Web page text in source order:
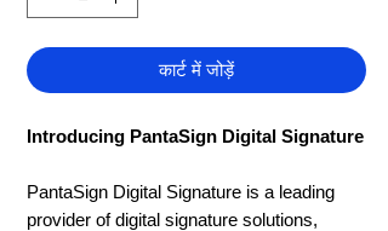
कार्ट में जोड़ें
Introducing PantaSign Digital Signature
PantaSign Digital Signature is a leading
provider of digital signature solutions,